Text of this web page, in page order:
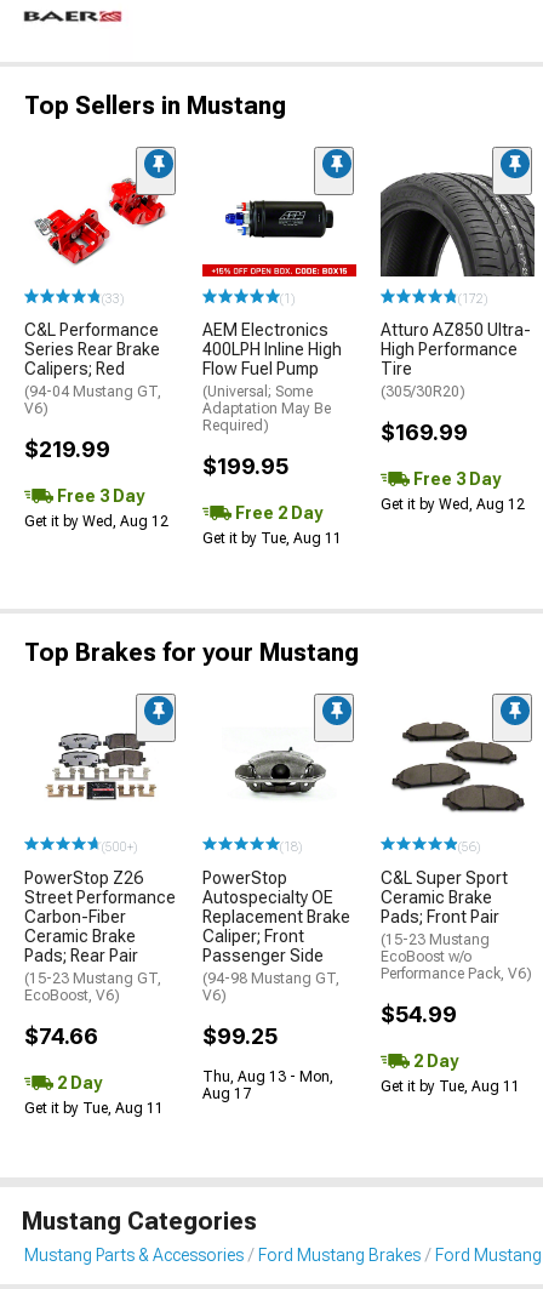
Top Sellers in Mustang
(33)
C&L Performance
Series Rear Brake
Calipers; Red
(94-04 Mustang GT,
V6)
$219.99
Free 3 Day
Get it by Wed, Aug 12
(1)
AEM Electronics
400LPH Inline High
Flow Fuel Pump
(Universal; Some
Adaptation May Be
Required)
$199.95
Free 2 Day
Get it by Tue, Aug 11
(172)
Atturo AZ850 Ultra-
High Performance
Tire
(305/30R20)
$169.99
Free 3 Day
Get it by Wed, Aug 12
Top Brakes for your Mustang
(500+)
PowerStop Z26
Street Performance
Carbon-Fiber
Ceramic Brake
Pads; Rear Pair
(15-23 Mustang GT,
EcoBoost, V6)
$74.66
2 Day
Get it by Tue, Aug 11
(18)
PowerStop
Autospecialty OE
Replacement Brake
Caliper; Front
Passenger Side
(94-98 Mustang GT,
V6)
$99.25
Thu, Aug 13 - Mon,
Aug 17
(56)
C&L Super Sport
Ceramic Brake
Pads; Front Pair
(15-23 Mustang
EcoBoost w/o
Performance Pack, V6)
$54.99
2 Day
Get it by Tue, Aug 11
Mustang Categories
Mustang Parts & Accessories Ford Mustang Brakes Ford